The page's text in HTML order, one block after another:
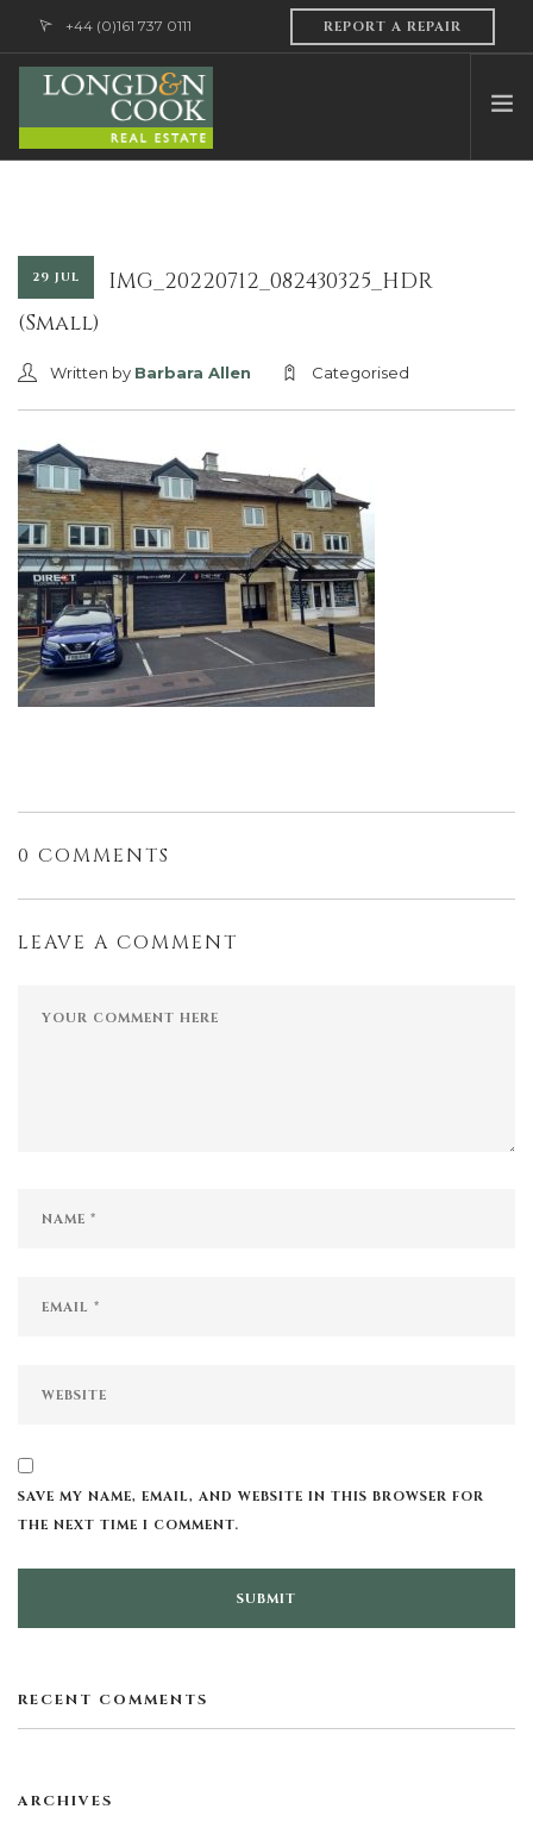
+44 (0)161 737 0111 REPORT A REPAIR
PROFESSIONAL SERVICES
PROPERTY MANAGEMENT
29 JUL
IMG_20220712_082430325_HDR
(Small)
Written by Barbara Allen Categorised
0 COMMENTS
LEAVE A COMMENT
SAVE MY NAME, EMAIL, AND WEBSITE IN THIS BROWSER FOR
THE NEXT TIME I COMMENT.
RECENT COMMENTS
ARCHIVES